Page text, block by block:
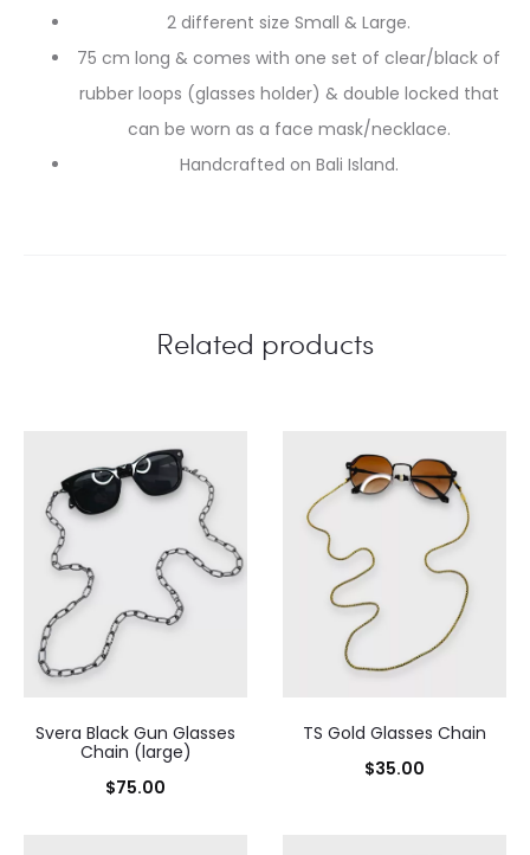
2 different size Small & Large.
75 cm long & comes with one set of clear/black of
rubber loops (glasses holder) & double locked that
can be worn as a face mask/necklace.
Handcrafted on Bali Island.
Related products
Svera Black Gun Glasses
Chain (large)
$75.00
TS Gold Glasses Chain
$35.00